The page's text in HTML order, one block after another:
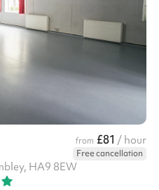
from £81 / hour
Free cancellation
HA9 8EW